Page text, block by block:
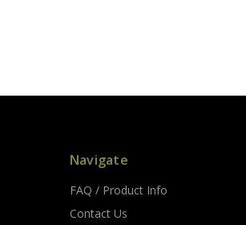
Navigate
FAQ / Product Info
Contact Us